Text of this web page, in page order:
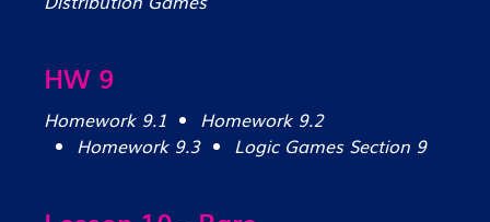
HW 9
Homework 9.1
Homework 9.2
Homework 9.3
Logic Games Section 9